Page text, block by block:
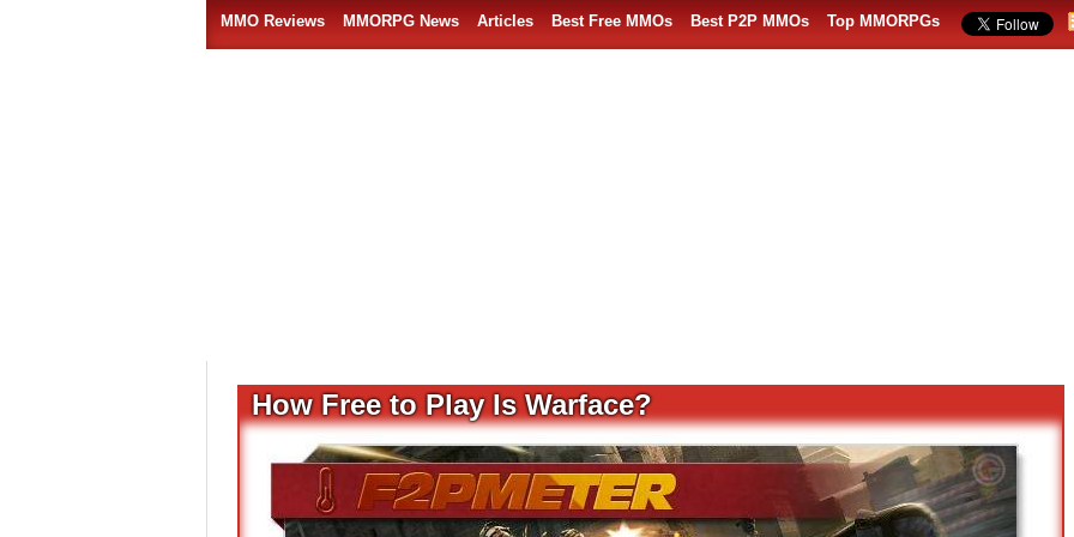
MMO Reviews MMORPG News Articles Best Free MMOs Best P2P MMOs Top MMORPGs
How Free to Play Is Warface?